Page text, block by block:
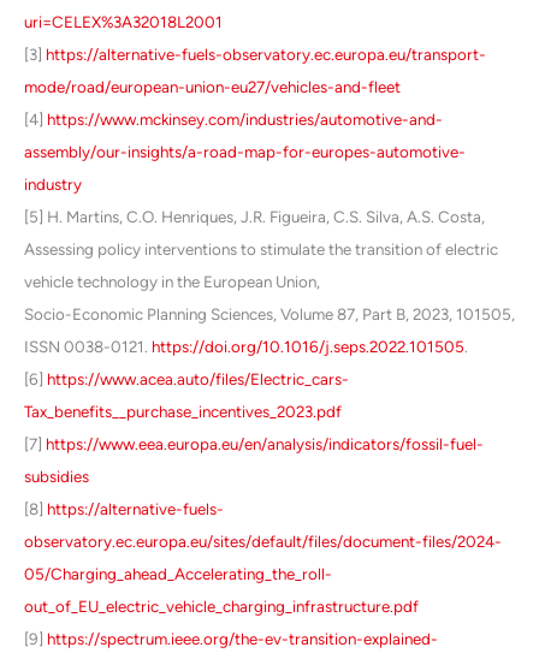
uri=CELEX%3A32018L2001
[3] https://alternative-fuels-observatory.ec.europa.eu/transport-
mode/road/european-union-eu27/vehicles-and-fleet
[4] https://www.mckinsey.com/industries/automotive-and-
assembly/our-insights/a-road-map-for-europes-automotive-
industry
[5] H. Martins, C.O. Henriques, J.R. Figueira, C.S. Silva, A.S. Costa,
Assessing policy interventions to stimulate the transition of electric
vehicle technology in the European Union,
Socio-Economic Planning Sciences, Volume 87, Part B, 2023, 101505,
ISSN 0038-0121. https://doi.org/10.1016/j.seps.2022.101505
[6] https://www.acea.auto/files/Electric_cars-
Tax_benefits__purchase_incentives_2023.pdf
[7] https://www.eea.europa.eu/en/analysis/indicators/fossil-fuel-
subsidies
[8] https://alternative-fuels-
observatory.ec.europa.eu/sites/default/files/document-files/2024-
05/Charging_ahead_Accelerating_the_roll-
out_of_EU_electric_vehicle_charging_infrastructure.pdf
[9] https://spectrum.ieee.org/the-ev-transition-explained-